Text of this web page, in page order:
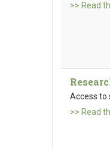
>> Read
Access to
>> Read